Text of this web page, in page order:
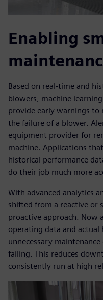
Enabling
Based on real-time and
blowers, machine
provide early warnings to
the failure of a blower.
equipment provider for
machine. Applications
historical performance
do their job much more
With advanced analytics
shifted from a reactive or
proactive approach. Now
operating data and actual
unnecessary
failing. This reduces
consistently run at high